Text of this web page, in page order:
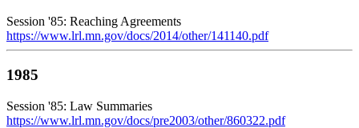
Session '85: Reaching Agreements
https://www.lrl.mn.gov/docs/2014/other/141140.pdf
1985
Session '85: Law Summaries
https://www.lrl.mn.gov/docs/pre2003/other/860322.pdf